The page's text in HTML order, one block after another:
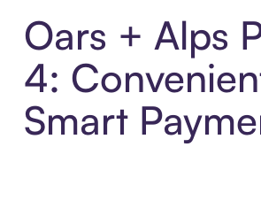
Oars + Alps
4:
Smart